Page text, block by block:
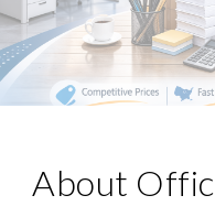
About